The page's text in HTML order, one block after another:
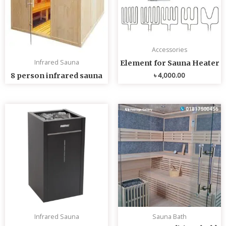
Infrared Sauna
8 person infrared sauna
Accessories
Element for Sauna Heater
৳4,000.00
Infrared Sauna Sauna Bath